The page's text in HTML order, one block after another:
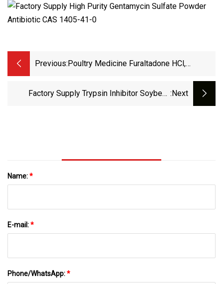
Previous: Poultry Medicine Furaltadone HCl,
Factory Supply Trypsin Inhibitor Soybean :next
Name:*
E-mail:*
Phone/WhatsApp:*